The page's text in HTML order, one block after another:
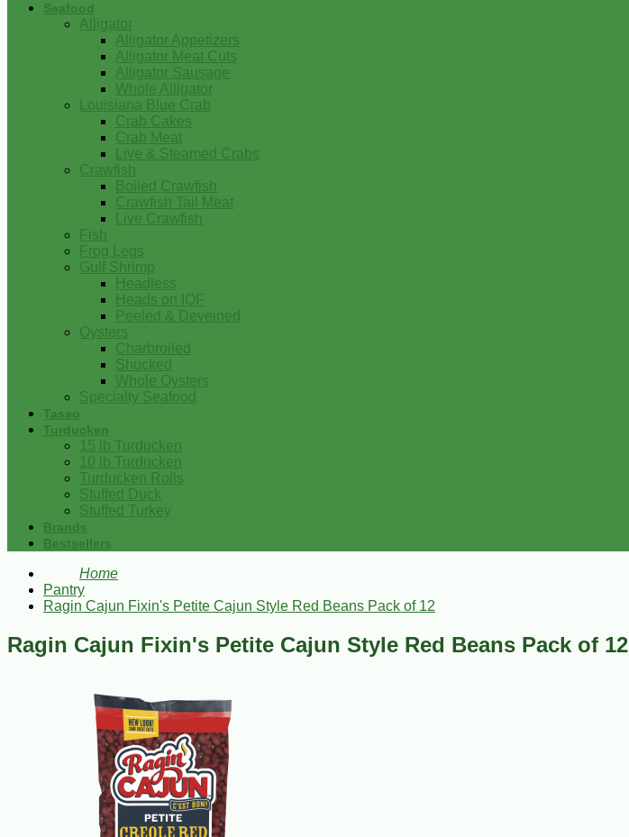
Seafood
Alligator
Alligator Appetizers
Alligator Meat Cuts
Alligator Sausage
Whole Alligator
Louisiana Blue Crab
Crab Cakes
Crab Meat
Live & Steamed Crabs
Crawfish
Boiled Crawfish
Crawfish Tail Meat
Live Crawfish
Fish
Frog Legs
Gulf Shrimp
Headless
Heads on IQF
Peeled & Deveined
Oysters
Charbroiled
Shucked
Whole Oysters
Specialty Seafood
Tasso
Turducken
15 lb Turducken
10 lb Turducken
Turducken Rolls
Stuffed Duck
Stuffed Turkey
Brands
Bestsellers
Home
Pantry
Ragin Cajun Fixin's Petite Cajun Style Red Beans Pack of 12
Ragin Cajun Fixin's Petite Cajun Style Red Beans Pack of 12